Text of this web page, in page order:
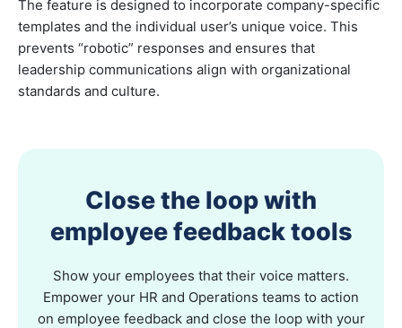
The feature is designed to incorporate company-specific
templates and the individual user’s unique voice. This
prevents “robotic” responses and ensures that
leadership communications align with organizational
standards and culture.
Close the loop with
employee feedback tools
Show your employees that their voice matters.
Empower your HR and Operations teams to action
on employee feedback and close the loop with your